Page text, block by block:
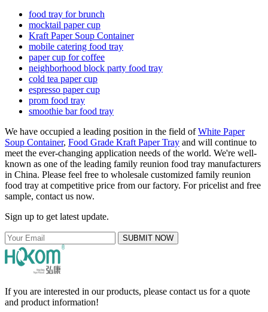
food tray for brunch
mocktail paper cup
Kraft Paper Soup Container
mobile catering food tray
paper cup for coffee
neighborhood block party food tray
cold tea paper cup
espresso paper cup
prom food tray
smoothie bar food tray
We have occupied a leading position in the field ofWhite Paper
Soup Container, Food Grade Kraft Paper Tray and will continue to
meet the ever-changing application needs of the world. We're well-
known as one of the leading family reunion food tray manufacturers
in China. Please feel free to wholesale customized family reunion
food tray at competitive price from our factory. For pricelist and free
sample, contact us now.
Sign up to get latest update.
SUBMIT NOW
If you are interested in our products, please contact us for a quote
and product information!